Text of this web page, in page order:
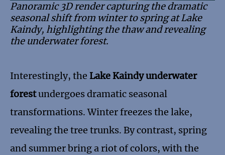
Panoramic 3D render capturing the dramatic
seasonal shift from winter to spring at Lake
Kaindy, highlighting the thaw and revealing
the underwater forest.
Interestingly, the Lake Kaindy underwater
forestundergoes dramatic seasonal
transformations. Winter freezes the lake,
revealing the tree trunks. By contrast, spring
and summer bring a riot of colors, with the